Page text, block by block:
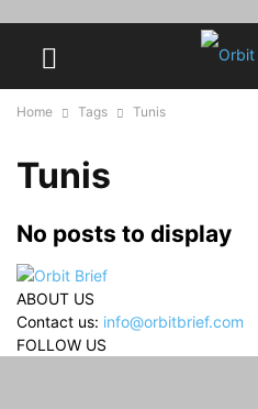
Home Tags Tunis
Tunis
No posts to display
ABOUT US
Contact us: info@orbitbrief.com
FOLLOW US